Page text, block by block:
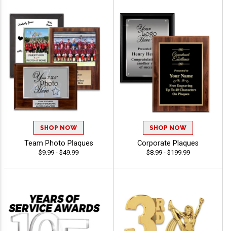
SHOP NOW
Team Photo Plaques
$9.99 - $49.99
SHOP NOW
Corporate Plaques
$8.99 - $199.99